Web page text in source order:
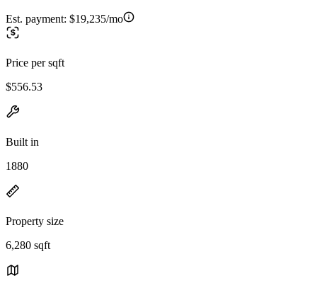
Est. payment: $19,235/mo
Price per sqft
$556.53
Built in
1880
Property size
6,280 sqft